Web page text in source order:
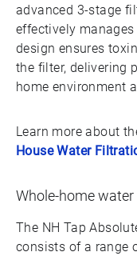
advanced 3-stage
effectively
design ensures
the filter, delivering
home environment
Learn more about
House Water
Whole-home
The NH Tap
consists of a range